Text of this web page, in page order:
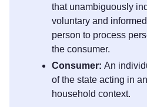
that unambiguously
voluntary and
person to process
the consumer.
Consumer: An
of the state acting in
household context.